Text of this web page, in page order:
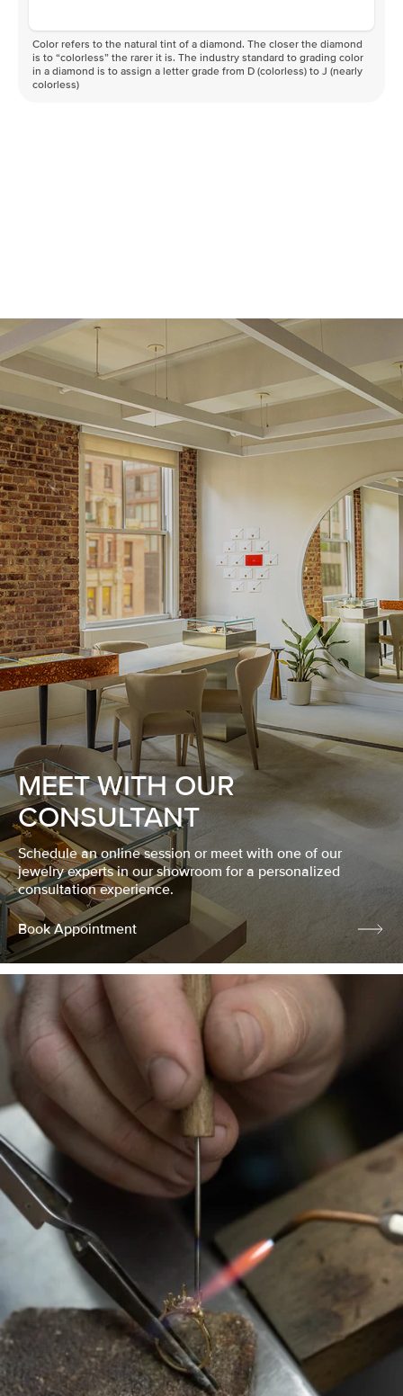
Color refers to the natural tint of a diamond. The closer the diamond
is to “colorless” the rarer it is. The industry standard to grading color
in a diamond is to assign a letter grade from D (colorless) to J (nearly
colorless)
MEET WITH OUR
CONSULTANT
Schedule an online session or meet with one of our
jewelry experts in our showroom for a personalized
consultation experience.
Book Appointment